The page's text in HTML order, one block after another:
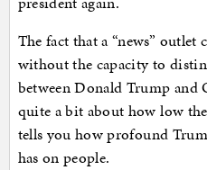
The fact that a “news” outlet
without the capacity to
between Donald Trump and
quite a bit about how low
tells you how profound
has on people.